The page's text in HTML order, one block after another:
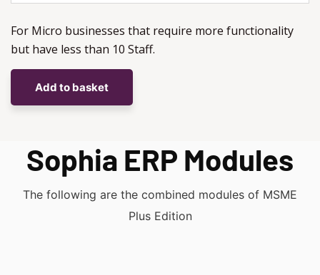
For Micro businesses that require more functionality
but have less than 10 Staff.
Sophia ERP Modules
The following are the combined modules of MSME
Plus Edition